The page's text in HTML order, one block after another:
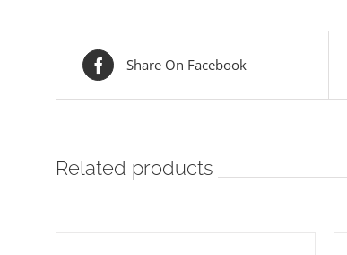
Share On Facebook
Related products